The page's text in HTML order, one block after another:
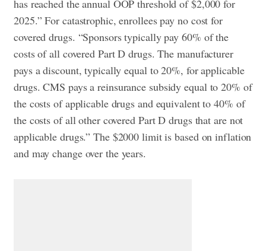
has reached the annual OOP threshold of $2,000 for
2025.” For catastrophic, enrollees pay no cost for
covered drugs. “Sponsors typically pay 60% of the
costs of all covered Part D drugs. The manufacturer
pays a discount, typically equal to 20%, for applicable
drugs. CMS pays a reinsurance subsidy equal to 20% of
the costs of applicable drugs and equivalent to 40% of
the costs of all other covered Part D drugs that are not
applicable drugs.” The $2000 limit is based on inflation
and may change over the years.